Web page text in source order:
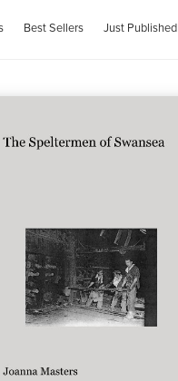
Best Sellers Just Published